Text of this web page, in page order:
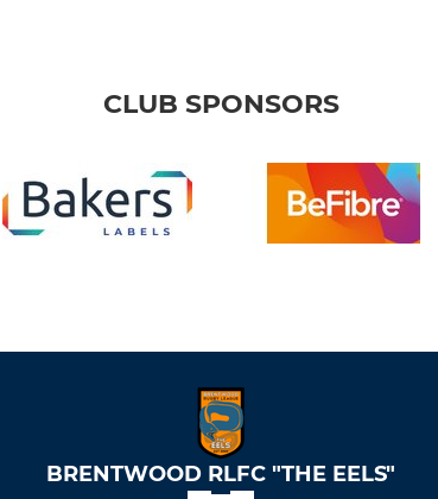
CLUB SPONSORS
BRENTWOOD RLFC "THE EELS"